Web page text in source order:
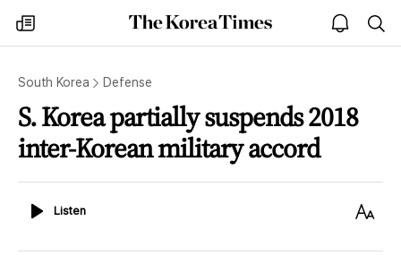
my
times
The
Korea
open
notice
South Korea Defense
S. Korea partially suspends 2018
inter-Korean military accord
ListenListen
Text